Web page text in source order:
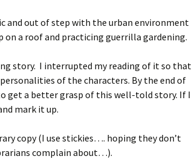
and out of step with the urban environment
on a roof and practicing guerrilla gardening.
story. I interrupted my reading of it so that
of the characters. By the end of
get a better grasp of this well-told story. If I
mark it up.
copy (I use stickies…. hoping they don’t
complain about…).